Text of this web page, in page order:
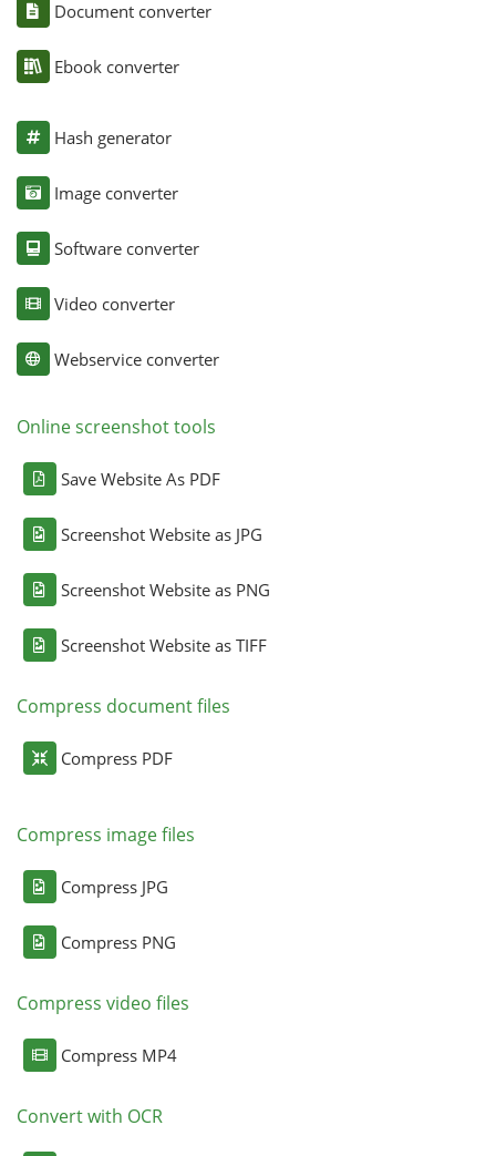
Document converter
Ebook converter
Hash generator
Image converter
Software converter
Video converter
Webservice converter
Online screenshot tools
Save Website As PDF
Screenshot Website as JPG
Screenshot Website as PNG
Screenshot Website as TIFF
Compress document files
Compress PDF
Compress image files
Compress JPG
Compress PNG
Compress video files
Compress MP4
Convert with OCR